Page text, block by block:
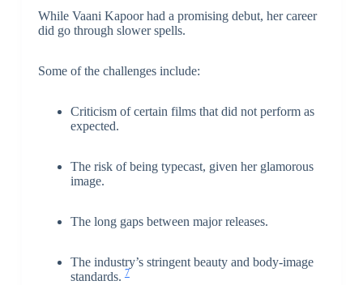
While Vaani Kapoor had a promising debut, her career
did go through slower spells.
Some of the challenges include:
Criticism of certain films that did not perform as
expected.
The risk of being typecast, given her glamorous
image.
The long gaps between major releases.
The industry’s stringent beauty and body-image
standards.7